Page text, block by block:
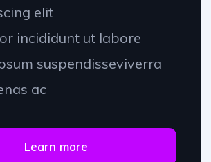
elit
incididunt ut labore
suspendisseviverra
ac
Learn more